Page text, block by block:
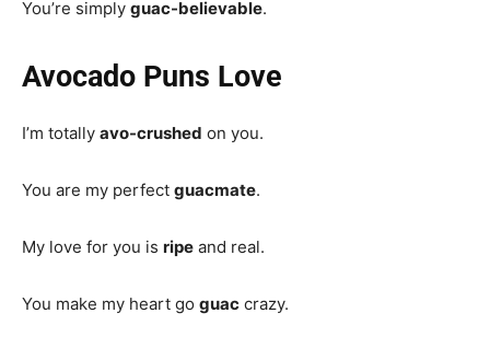
You’re simply guac-believable.
Avocado Puns Love
I’m totally avo-crushed on you.
You are my perfect guacmate.
My love for you is ripe and real.
You make my heart go guac crazy.